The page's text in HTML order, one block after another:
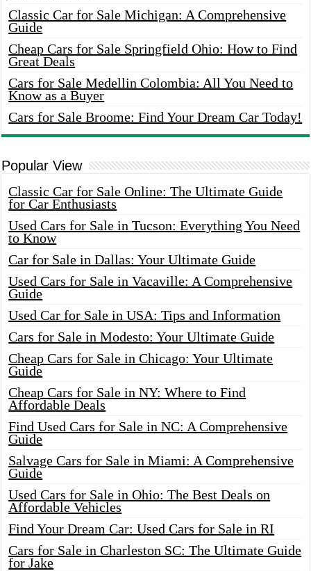
Classic Car for Sale Michigan: A Comprehensive
Guide
Cheap Cars for Sale Springfield Ohio: How to Find
Great Deals
Cars for Sale Medellin Colombia: All You Need to
Know as a Buyer
Cars for Sale Broome: Find Your Dream Car Today!
Popular View
Classic Car for Sale Online: The Ultimate Guide
for Car Enthusiasts
Used Cars for Sale in Tucson: Everything You Need
to Know
Car for Sale in Dallas: Your Ultimate Guide
Used Cars for Sale in Vacaville: A Comprehensive
Guide
Used Car for Sale in USA: Tips and Information
Cars for Sale in Modesto: Your Ultimate Guide
Cheap Cars for Sale in Chicago: Your Ultimate
Guide
Cheap Cars for Sale in NY: Where to Find
Affordable Deals
Find Used Cars for Sale in NC: A Comprehensive
Guide
Salvage Cars for Sale in Miami: A Comprehensive
Guide
Used Cars for Sale in Ohio: The Best Deals on
Affordable Vehicles
Find Your Dream Car: Used Cars for Sale in RI
Cars for Sale in Charleston SC: The Ultimate Guide
for Jake